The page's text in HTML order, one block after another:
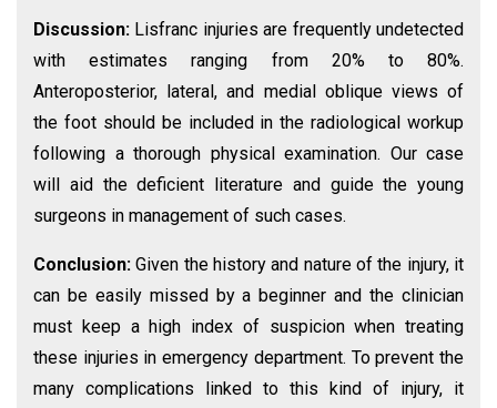
Discussion: Lisfranc injuries are frequently undetected
with estimates ranging from 20% to 80%.
Anteroposterior, lateral, and medial oblique views of
the foot should be included in the radiological workup
following a thorough physical examination. Our case
will aid the deficient literature and guide the young
surgeons in management of such cases.
Conclusion:Given the history and nature of the injury, it
can be easily missed by a beginner and the clinician
must keep a high index of suspicion when treating
these injuries in emergency department. To prevent the
many complications linked to this kind of injury, it